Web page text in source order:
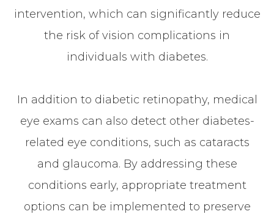
intervention, which can significantly reduce
the risk of vision complications in
individuals with diabetes.
In addition to diabetic retinopathy, medical
eye exams can also detect other diabetes-
related eye conditions, such as cataracts
and glaucoma. By addressing these
conditions early, appropriate treatment
options can be implemented to preserve